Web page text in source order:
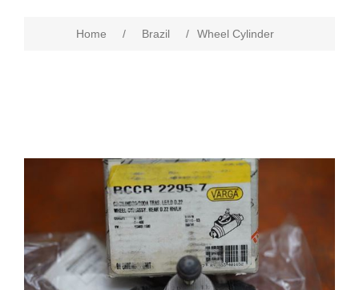
Home / Brazil / Wheel Cylinder